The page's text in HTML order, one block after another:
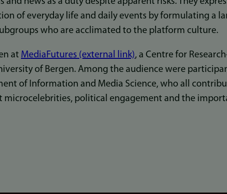
of everyday life and daily events by formulating a
who are acclimated to the platform culture.
at MediaFutures (external link), a Centre for
of Bergen. Among the audience were
of Information and Media Science, who all
microcelebrities, political engagement and the